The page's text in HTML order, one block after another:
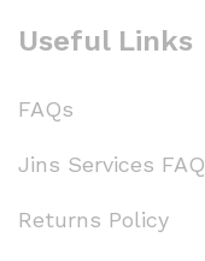
Useful Links
FAQs
Jins Services FAQ
Returns Policy